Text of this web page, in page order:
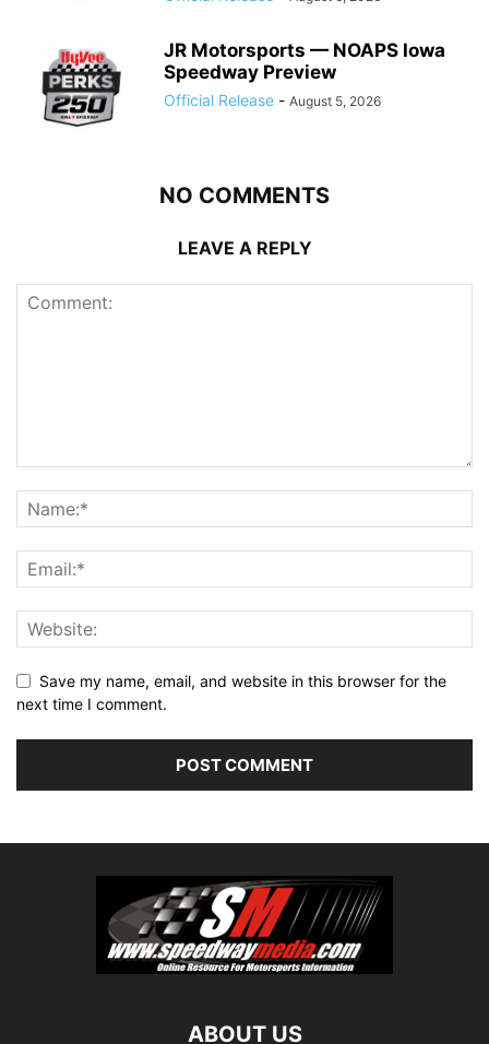
JR Motorsports — NOAPS Iowa
Speedway Preview
Official Release - August 5, 2026
NO COMMENTS
LEAVE A REPLY
Save my name, email, and website in this browser for the
next time I comment.
ABOUT US